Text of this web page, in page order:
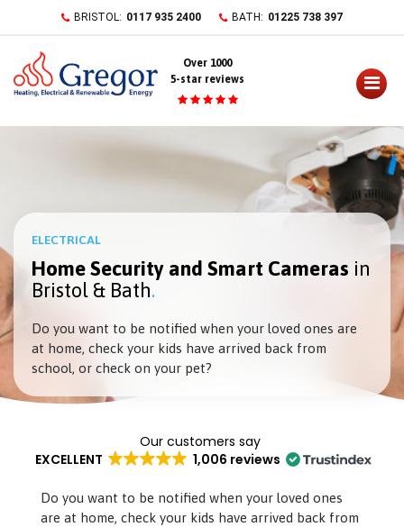
content
BRISTOL: 0117 935 2400 BATH: 01225 738 397
Over 1000
5-star reviews
ELECTRICAL
Home Security and Smart Cameras in
Bristol & Bath
Do you want to be notified when your loved ones are
at home, check your kids have arrived back from
school, or check on your pet?
EXCELLENT 1,006 reviews
Do you want to be notified when your loved ones
are at home, check your kids have arrived back from